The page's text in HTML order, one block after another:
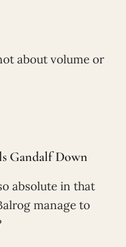
about volume or
Gandalf Down
absolute in that
manage to